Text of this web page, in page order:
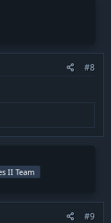
#8
II Team
#9